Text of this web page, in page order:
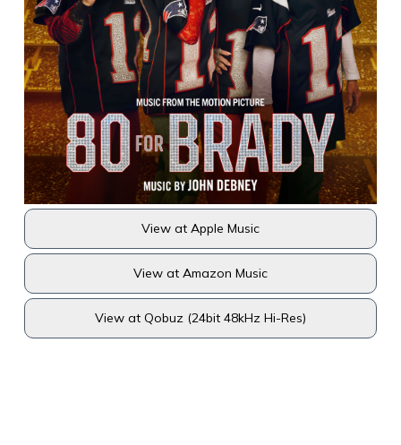
View at Apple Music
View at Amazon Music
View at Qobuz (24bit 48kHz Hi-Res)